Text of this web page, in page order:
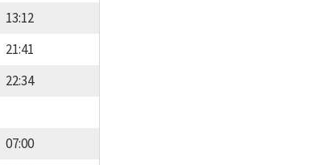
13:12
21:41
22:34
07:00